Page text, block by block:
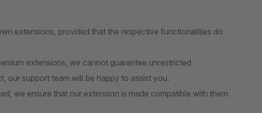
extensions, provided that the respective functionalities do
extensions, we cannot guarantee unrestricted
our support team will be happy to assist you.
we ensure that our extension is made compatible with them